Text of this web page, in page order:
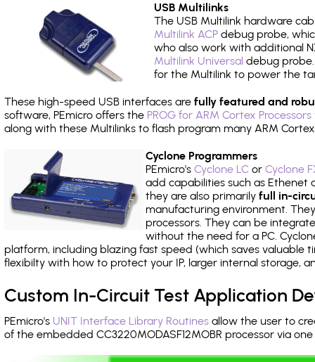
USB Multilinks
The USB Multilink hardware
Multilink ACP debug probe,
who also work with additional
Multilink Universal debug
for the Multilink to power the
These high-speed USB interfaces are fully featured and
software, PEmicro offers the PROG for ARM Cortex
along with these Multilinks to flash program many ARM
Cyclone Programmers
PEmicro's Cyclone LCor Cyclone
add capabilities such as Ethenet
they are also primarily full in-
manufacturing environment.
processors. They can be
without the need for a PC.
platform, including blazing fast speed (which saves
flexibilty with how to protect your IP, larger internal storage,
Custom In-Circuit Test Application
PEmicro's UNIT Interface Library Routines allow the user to
of the embedded CC3220MODASF12MOBR processor via